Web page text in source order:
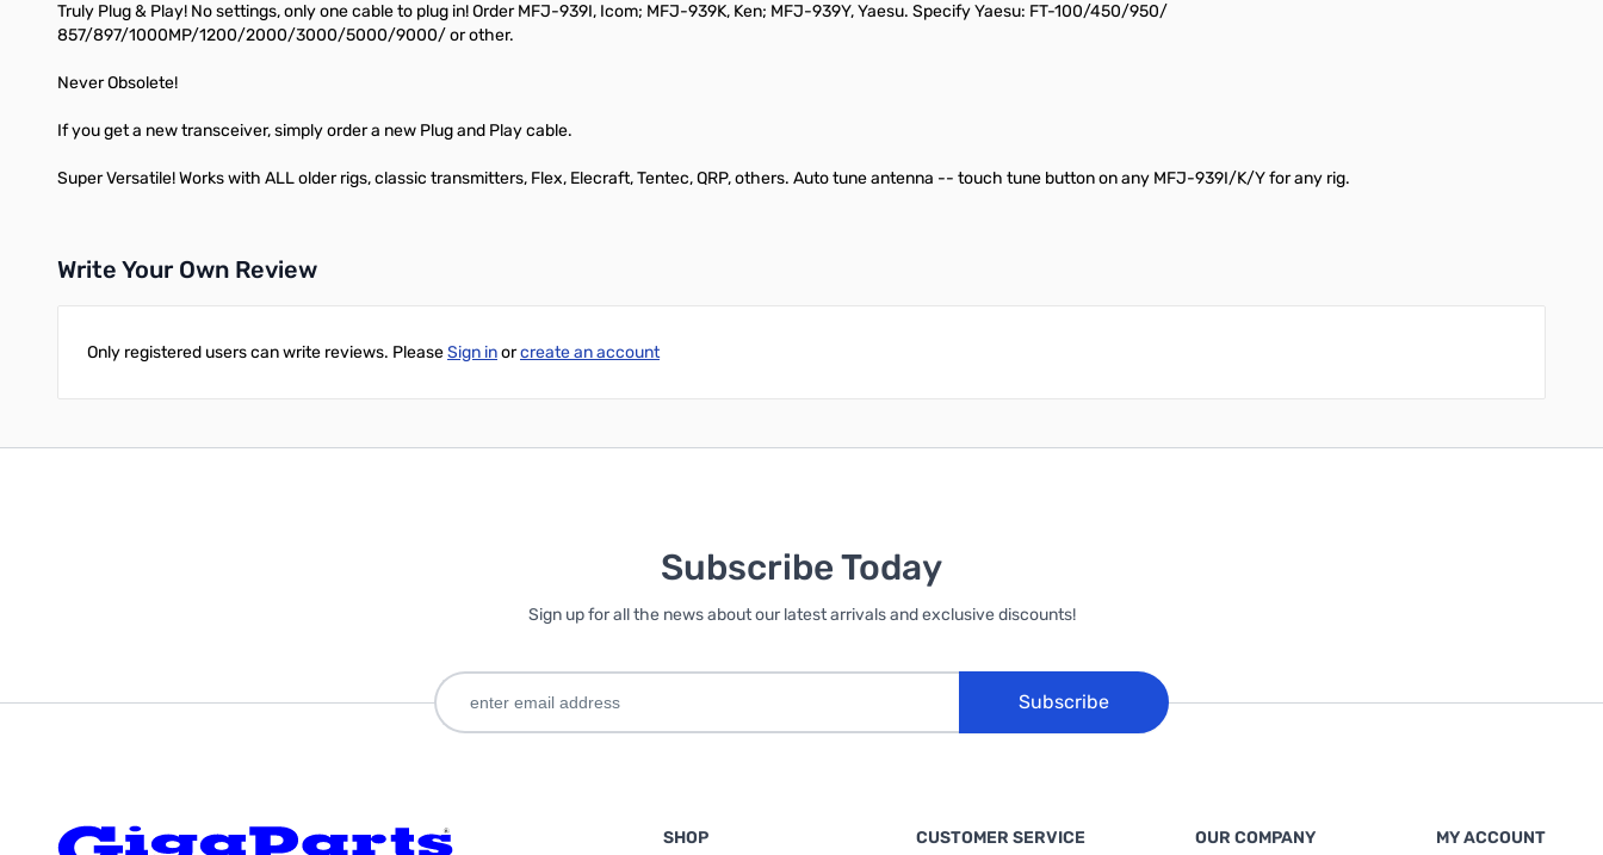
Truly Plug & Play! No settings, only one cable to plug in! Order MFJ-939I, Icom; MFJ-939K, Ken; MFJ-939Y, Yaesu. Specify Yaesu: FT-100/450/950/
857/897/1000MP/1200/2000/3000/5000/9000/ or other.
Never Obsolete!
If you get a new transceiver, simply order a new Plug and Play cable.
Super Versatile! Works with ALL older rigs, classic transmitters, Flex, Elecraft, Tentec, QRP, others. Auto tune antenna -- touch tune button on any MFJ-939I/K/Y for any rig.
Write Your Own Review
Only registered users can write reviews. PleaseSign inorcreate an account
Subscribe Today
Sign up for all the news about our latest arrivals and exclusive discounts!
Subscribe
SHOP CUSTOMER SERVICE OUR COMPANY MY ACCOUNT